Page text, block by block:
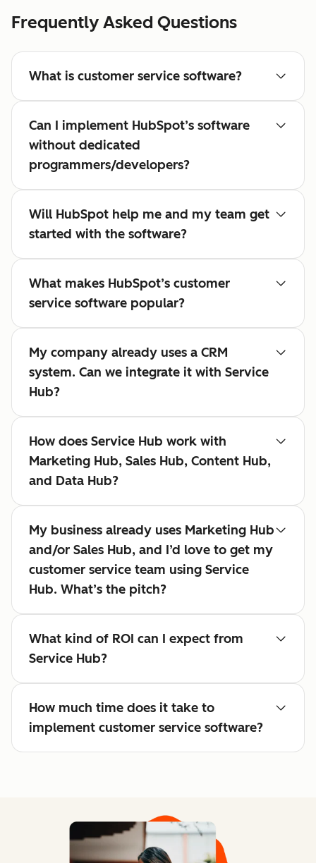
Frequently Asked Questions
What is customer service software?
Can I implement HubSpot’s software
without dedicated
programmers/developers?
Will HubSpot help me and my team get
started with the software?
What makes HubSpot’s customer
service software popular?
My company already uses a CRM
system. Can we integrate it with Service
Hub?
How does Service Hub work with
Marketing Hub, Sales Hub, Content Hub,
and Data Hub?
My business already uses Marketing Hub
and/or Sales Hub, and I’d love to get my
customer service team using Service
Hub. What’s the pitch?
What kind of ROI can I expect from
Service Hub?
How much time does it take to
implement customer service software?